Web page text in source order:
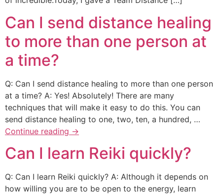
Can I send distance healing
to more than one person at
a time?
Q: Can I send distance healing to more than one person
at a time? A: Yes! Absolutely! There are many
techniques that will make it easy to do this. You can
send distance healing to one, two, ten, a hundred, …
Continue reading →
Can I learn Reiki quickly?
Q: Can I learn Reiki quickly? A: Although it depends on
how willing you are to be open to the energy, learn